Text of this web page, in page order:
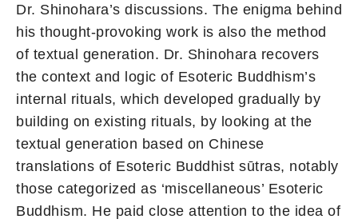
Dr. Shinohara’s discussions. The enigma behind
his thought-provoking work is also the method
of textual generation. Dr. Shinohara recovers
the context and logic of Esoteric Buddhism’s
internal rituals, which developed gradually by
building on existing rituals, by looking at the
textual generation based on Chinese
translations of Esoteric Buddhist sūtras, notably
those categorized as ‘miscellaneous’ Esoteric
Buddhism. He paid close attention to the idea of